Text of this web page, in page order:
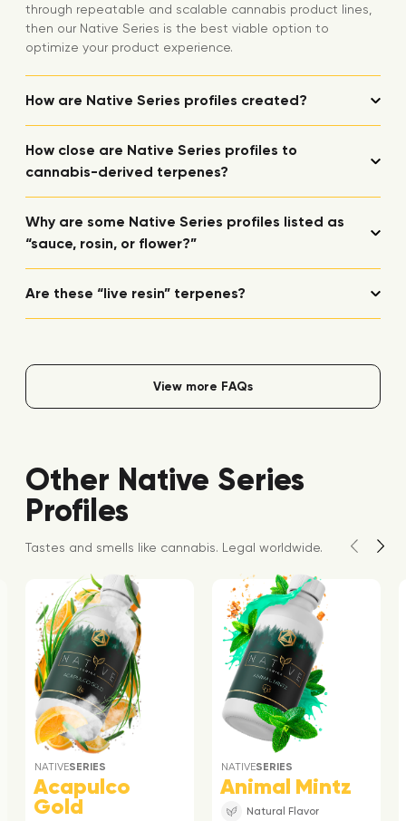
through repeatable and scalable cannabis product lines,
then our Native Series is the best viable option to
optimize your product experience.
How are Native Series profiles created?
How close are Native Series profiles to
cannabis-derived terpenes?
Why are some Native Series profiles listed as
“sauce, rosin, or flower?”
Are these “live resin” terpenes?
View more FAQs
Other Native Series
Profiles
Tastes and smells like cannabis. Legal worldwide.
NATIVESERIES
Acapulco
Gold
NATIVESERIES
Animal Mintz
Natural Flavor